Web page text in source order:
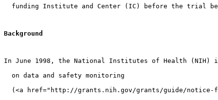
funding Institute and Center (IC) before the trial
Background
In June 1998, the National Institutes of Health (NIH)
  on data and safety monitoring
(<a href="http://grants.nih.gov/grants/guide/